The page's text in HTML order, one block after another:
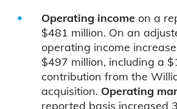
Operating income on a
$481 million. On an
operating income
$497 million, including a
contribution from the
acquisition. Operating
reported basis increased